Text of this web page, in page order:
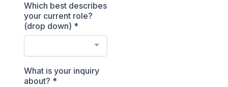
Which best describes
your current role?
(drop down) *
What is your inquiry
about? *